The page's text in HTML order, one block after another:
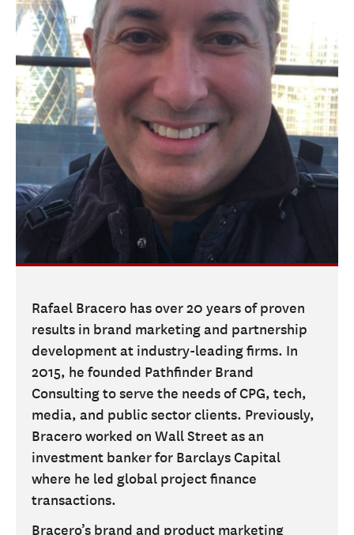
TUITION & FINANCIAL AID
FACULTY
NEWS
APPLY
CONTACT US
Rafael Bracero has over 20 years of proven
results in brand marketing and partnership
development at industry-leading firms. In
2015, he founded Pathfinder Brand
Consulting to serve the needs of CPG, tech,
media, and public sector clients. Previously,
Bracero worked on Wall Street as an
investment banker for Barclays Capital
where he led global project finance
transactions.
Bracero’s brand and product marketing